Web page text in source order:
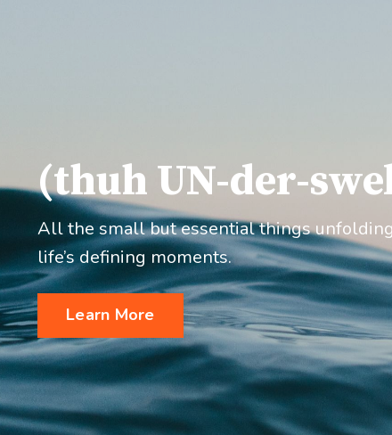
(thuh UN-der-
All the small but essential things
life’s defining moments.
Learn More